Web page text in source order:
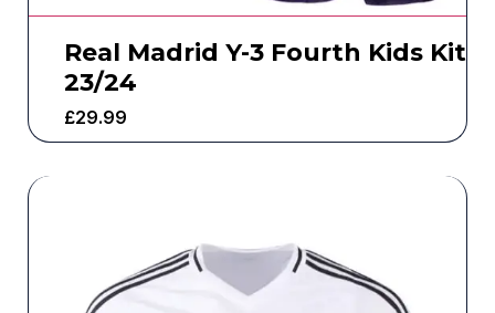
Real Madrid Y-3 Fourth Kids Kit
23/24
£29.99